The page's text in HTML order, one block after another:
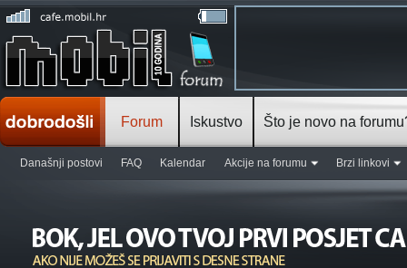
Forum
Današnji postovi FAQ Kalendar Akcije na forumu Brzi linkovi
Iskustvo Što je novo na